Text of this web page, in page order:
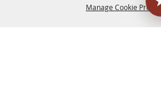
Manage Cookie